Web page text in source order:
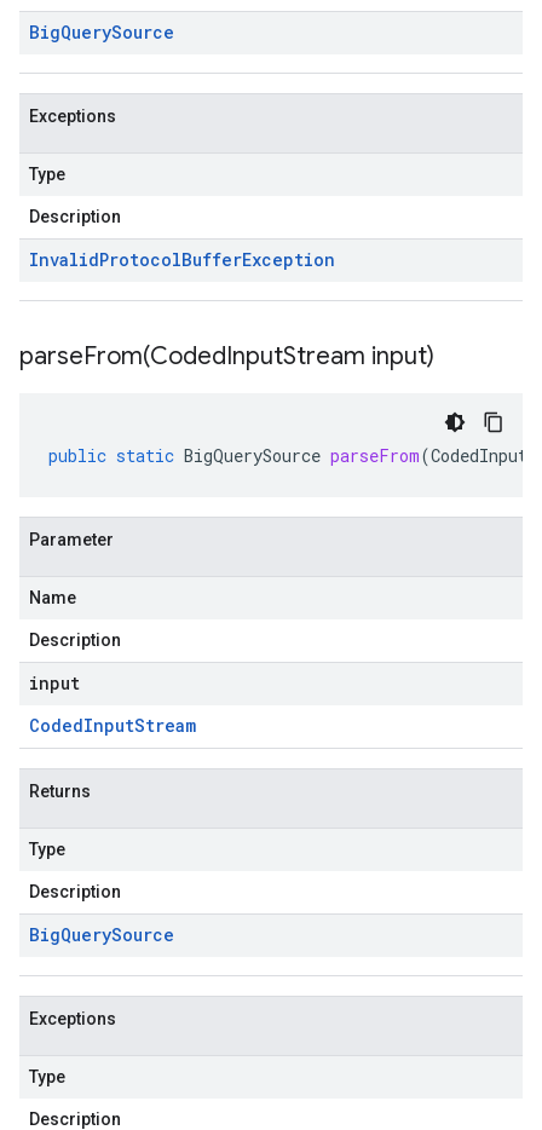
BigQuerySource
Exceptions
Type
Description
InvalidProtocolBufferException
parseFrom(CodedInputStream input)
public static BigQuerySource parseFrom(
Parameter
Name
Description
input
CodedInputStream
Returns
Type
Description
BigQuerySource
Exceptions
Type
Description